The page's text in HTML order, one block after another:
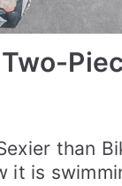
than
it is